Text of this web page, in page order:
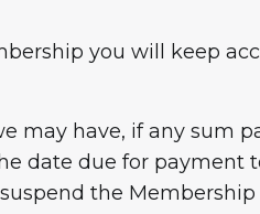
you will keep
may have, if any sum
date due for payment
the